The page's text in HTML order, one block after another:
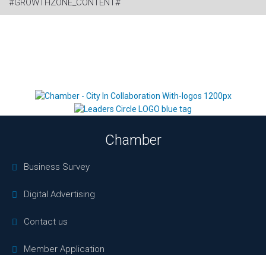
#GROWTHZONE_CONTENT#
Chamber
Business Survey
Digital Advertising
Contact us
Member Application